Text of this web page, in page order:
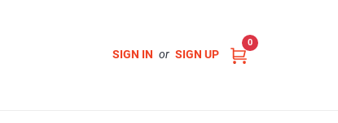
SIGN IN or SIGN UP
0